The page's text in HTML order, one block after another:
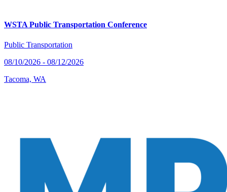
WSTA Public Transportation Conference
Public Transportation
08/10/2026 - 08/12/2026
Tacoma, WA